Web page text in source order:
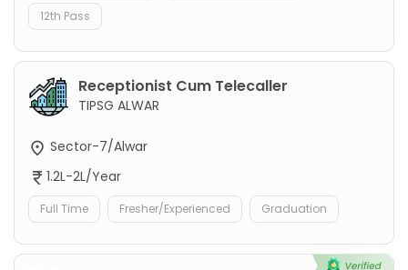
12th Pass
Receptionist Cum Telecaller
TIPSG ALWAR
Sector-7/Alwar
1.2L-2L/Year
Full Time Fresher/Experienced Graduation